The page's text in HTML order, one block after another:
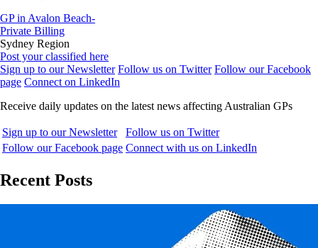
GP in Avalon Beach-
Private Billing
Sydney Region
Post your classified here
Sign up to our Newsletter Follow us on Twitter Follow our Facebook
page Connect on LinkedIn
Receive daily updates on the latest news affecting Australian GPs
Sign up to our Newsletter
Follow us on Twitter
Follow our Facebook page Connect with us on LinkedIn
Recent Posts